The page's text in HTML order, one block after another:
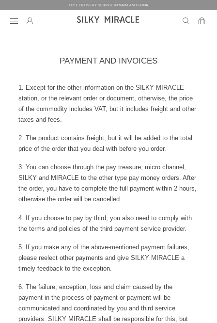
BEDDING SETS
BED SHEETS
PILLOW CASES
PILLOW FILLERS
BICOLORE
SECRET LOVER
ELEMENT
FAIRY
ÉPIS DE BLÉ
GOLDEN SILK
WOMEN’S HOMEWEAR
WOMEN’S HOMEWEAR
PAJAMAS
ROBES
NIGHTGOWNS
PAJAMAS
ROBES
BABY
BABY’S COLLECTION
BABY’S HOMEWEAR
BABY BEDDING SETS
PILLOW FILLERS
DUVET FILLERS
BABY DUVET
BABY SLEEP WEAR
HOME
HOME
HAIR BANDS
DECORATIVE PILLOWS
BLANKETS
CUSTOMIZATION
ABOUT US
简体中文
PAYMENT AND INVOICES
1. Except for the other information on the SILKY MIRACLE
station, or the relevant order or document, otherwise, the price
of the commodity includes VAT, but it includes freight and other
taxes and fees.
2. The product contains freight, but it will be added to the total
price of the order that you deal with before you order.
3. You can choose through the pay treasure, micro channel,
SILKY and MIRACLE to the other type pay money orders. After
the order, you have to complete the full payment within 2 hours,
otherwise the order will be cancelled.
4. If you choose to pay by third, you also need to comply with
the terms and policies of the third payment service provider.
5. If you make any of the above-mentioned payment failures,
please reelect other payments and give SILKY MIRACLE a
timely feedback to the exception.
6. The failure, exception, loss and claim caused by the
payment in the process of payment or payment will be
communicated and coordinated by you and third service
providers. SILKY MIRACLE shall be responsible for this, but
FREE DELIVERY SERVICE IN MAINLAND CHINA